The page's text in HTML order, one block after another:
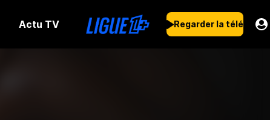
Actu TV Regarder la télé